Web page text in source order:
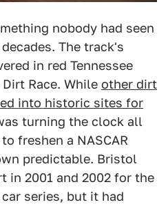
nobody had seen
The track's
in red Tennessee
Race. While other dirt
into historic sites for
turning the clock all
freshen a NASCAR
predictable. Bristol
in 2001 and 2002 for the
series, but it had